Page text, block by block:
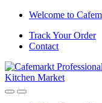
Welcome to
Track Your Order
Contact